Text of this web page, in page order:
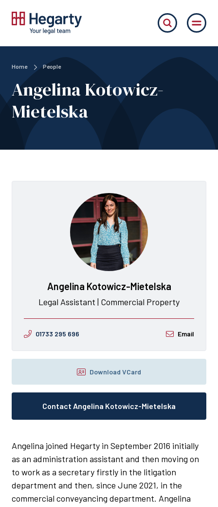
Home People
Angelina Kotowicz-
Mietelska
Angelina Kotowicz-Mietelska
Legal Assistant | Commercial Property
01733 295 696 Email
Download VCard
Contact Angelina Kotowicz-Mietelska
Angelina joined Hegarty in September 2016 initially
as an administration assistant and then moving on
to work as a secretary firstly in the litigation
department and then, since June 2021, in the
commercial conveyancing department. Angelina